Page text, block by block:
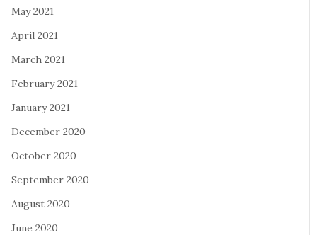
May 2021
April 2021
March 2021
February 2021
January 2021
December 2020
October 2020
September 2020
August 2020
June 2020